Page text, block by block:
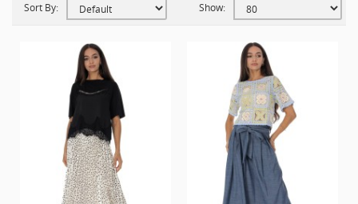
Sort By: Show: